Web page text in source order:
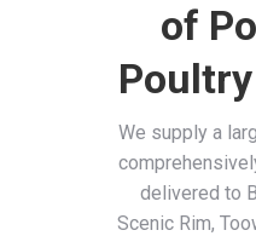
of
We supply a
delivered to
Scenic Rim,